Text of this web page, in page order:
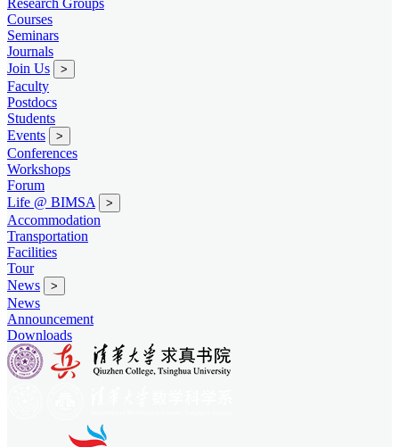
Courses
Seminars
Journals
Join Us
>
Faculty
Postdocs
Students
Events
>
Conferences
Workshops
Forum
Life @ BIMSA
>
Accommodation
Transportation
Facilities
Tour
News
>
News
Announcement
Downloads